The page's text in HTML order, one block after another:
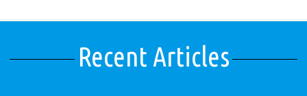
Recent Articles